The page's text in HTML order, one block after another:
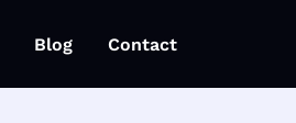
Blog Contact